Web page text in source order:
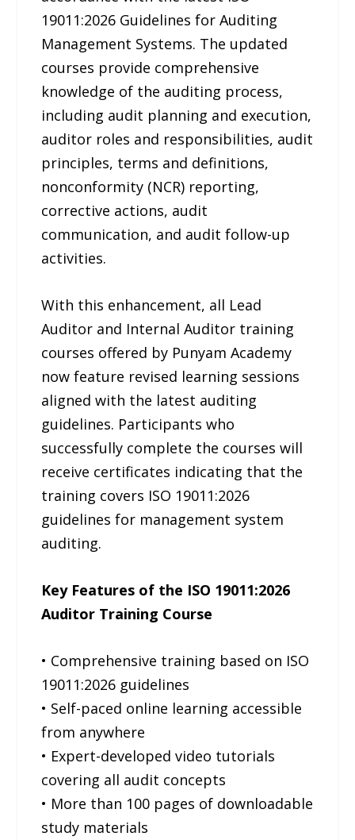
19011:2026 Guidelines for Auditing
Management Systems. The updated
courses provide comprehensive
knowledge of the auditing process,
including audit planning and execution,
auditor roles and responsibilities, audit
principles, terms and definitions,
nonconformity (NCR) reporting,
corrective actions, audit
communication, and audit follow-up
activities.
With this enhancement, all Lead
Auditor and Internal Auditor training
courses offered by Punyam Academy
now feature revised learning sessions
aligned with the latest auditing
guidelines. Participants who
successfully complete the courses will
receive certificates indicating that the
training covers ISO 19011:2026
guidelines for management system
auditing.
Key Features of the ISO 19011:2026
Auditor Training Course
• Comprehensive training based on ISO
19011:2026 guidelines
• Self-paced online learning accessible
from anywhere
• Expert-developed video tutorials
covering all audit concepts
• More than 100 pages of downloadable
study materials